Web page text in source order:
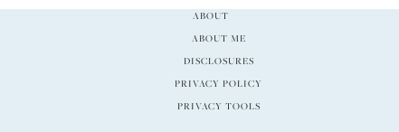
ABOUT
ABOUT ME
DISCLOSURES
PRIVACY POLICY
PRIVACY TOOLS